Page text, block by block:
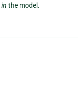
in the model.